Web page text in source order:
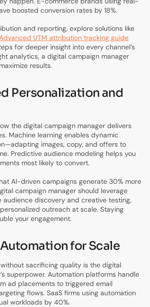
boosted conversion rates by 18%.
and reporting, explore solutions like
UTM attribution tracking guide
for deeper insight into every channel’s
analytics, a digital campaign manager
results.
Personalization and
the digital campaign manager delivers
Machine learning enables dynamic
images, copy, and offers to
Predictive audience modeling helps you
most likely to convert.
AI-driven campaigns generate 30% more
campaign manager should leverage
audience discovery and creative testing,
outreach at scale. Staying
your engagement.
for Scale
sacrificing quality is the digital
superpower. Automation platforms handle
ad placements to triggered email
flows. SaaS firms using automation
workloads by 40%.